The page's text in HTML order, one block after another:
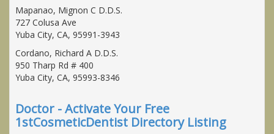
Mapanao, Mignon C D.D.S.
727 Colusa Ave
Yuba City, CA, 95991-3943
Cordano, Richard A D.D.S.
950 Tharp Rd # 400
Yuba City, CA, 95993-8346
Doctor - Activate Your Free
1stCosmeticDentist Directory Listing